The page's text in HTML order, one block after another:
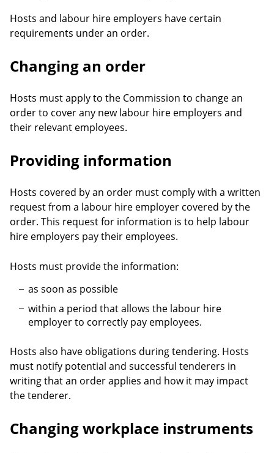
Hosts and labour hire employers have certain
requirements under an order.
Changing an order
Hosts must apply to the Commission to change an
order to cover any new labour hire employers and
their relevant employees.
Providing information
Hosts covered by an order must comply with a written
request from a labour hire employer covered by the
order. This request for information is to help labour
hire employers pay their employees.
Hosts must provide the information:
as soon as possible
within a period that allows the labour hire
employer to correctly pay employees.
Hosts also have obligations during tendering. Hosts
must notify potential and successful tenderers in
writing that an order applies and how it may impact
the tenderer.
Changing workplace instruments